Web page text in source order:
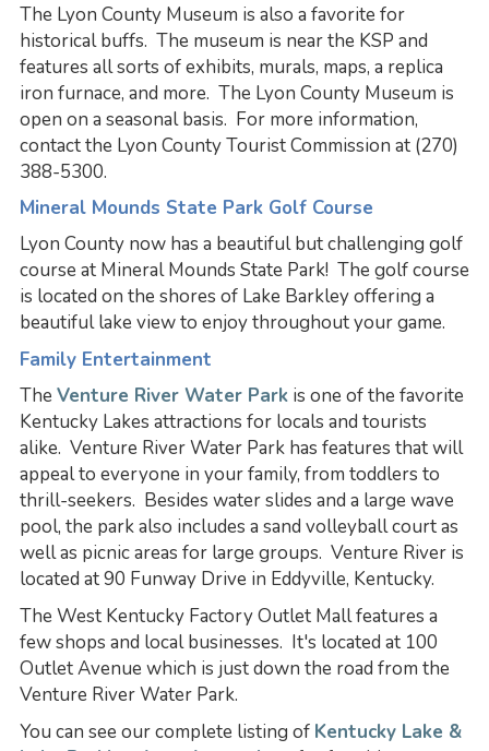
The Lyon County Museum is also a favorite for
historical buffs. The museum is near the KSP and
features all sorts of exhibits, murals, maps, a replica
iron furnace, and more. The Lyon County Museum is
open on a seasonal basis. For more information,
contact the Lyon County Tourist Commission at (270)
388-5300.
Mineral Mounds State Park Golf Course
Lyon County now has a beautiful but challenging golf
course at Mineral Mounds State Park! The golf course
is located on the shores of Lake Barkley offering a
beautiful lake view to enjoy throughout your game.
Family Entertainment
The Venture River Water Parkis one of the favorite
Kentucky Lakes attractions for locals and tourists
alike. Venture River Water Park has features that will
appeal to everyone in your family, from toddlers to
thrill-seekers. Besides water slides and a large wave
pool, the park also includes a sand volleyball court as
well as picnic areas for large groups. Venture River is
located at 90 Funway Drive in Eddyville, Kentucky.
The West Kentucky Factory Outlet Mall features a
few shops and local businesses. It's located at 100
Outlet Avenue which is just down the road from the
Venture River Water Park.
You can see our complete listing of Kentucky Lake &